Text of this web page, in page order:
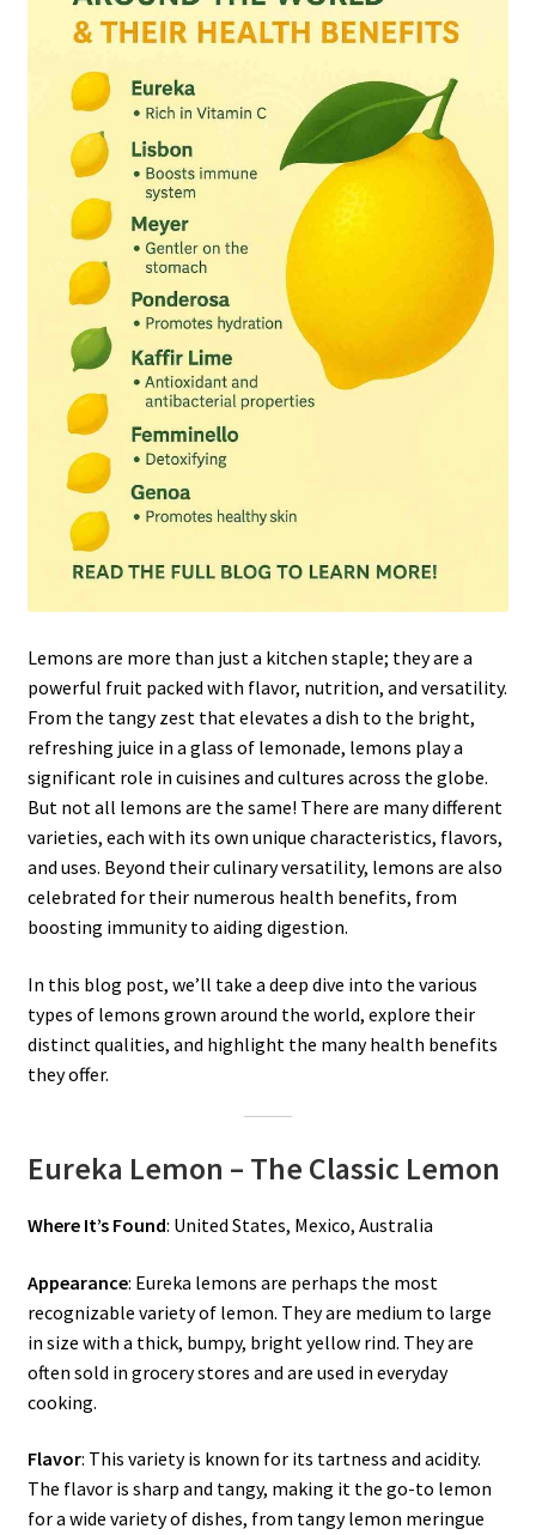
Lemons are more than just a kitchen staple; they are a
powerful fruit packed with flavor, nutrition, and versatility.
From the tangy zest that elevates a dish to the bright,
refreshing juice in a glass of lemonade, lemons play a
significant role in cuisines and cultures across the globe.
But not all lemons are the same! There are many different
varieties, each with its own unique characteristics, flavors,
and uses. Beyond their culinary versatility, lemons are also
celebrated for their numerous health benefits, from
boosting immunity to aiding digestion.
In this blog post, we’ll take a deep dive into the various
types of lemons grown around the world, explore their
distinct qualities, and highlight the many health benefits
they offer.
Eureka Lemon – The Classic Lemon
Where It’s Found: United States, Mexico, Australia
Appearance: Eureka lemons are perhaps the most
recognizable variety of lemon. They are medium to large
in size with a thick, bumpy, bright yellow rind. They are
often sold in grocery stores and are used in everyday
cooking.
Flavor: This variety is known for its tartness and acidity.
The flavor is sharp and tangy, making it the go-to lemon
for a wide variety of dishes, from tangy lemon meringue